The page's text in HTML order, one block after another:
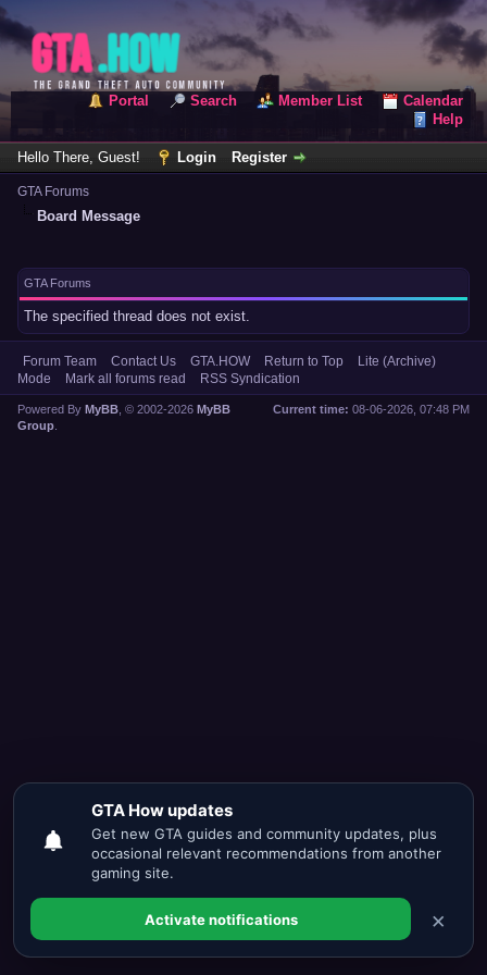
Portal Search Member List
Calendar
Help
Hello There, Guest! Login Register
GTA Forums
Board Message
GTA Forums
The specified thread does not exist.
Forum Team Contact Us GTA.HOW Return to Top
Lite (Archive)
Mode
Mark all forums read RSS Syndication
Current time: 08-06-2026, 07:48 PM
Powered By MyBB , © 2002-2026 MyBB
Group